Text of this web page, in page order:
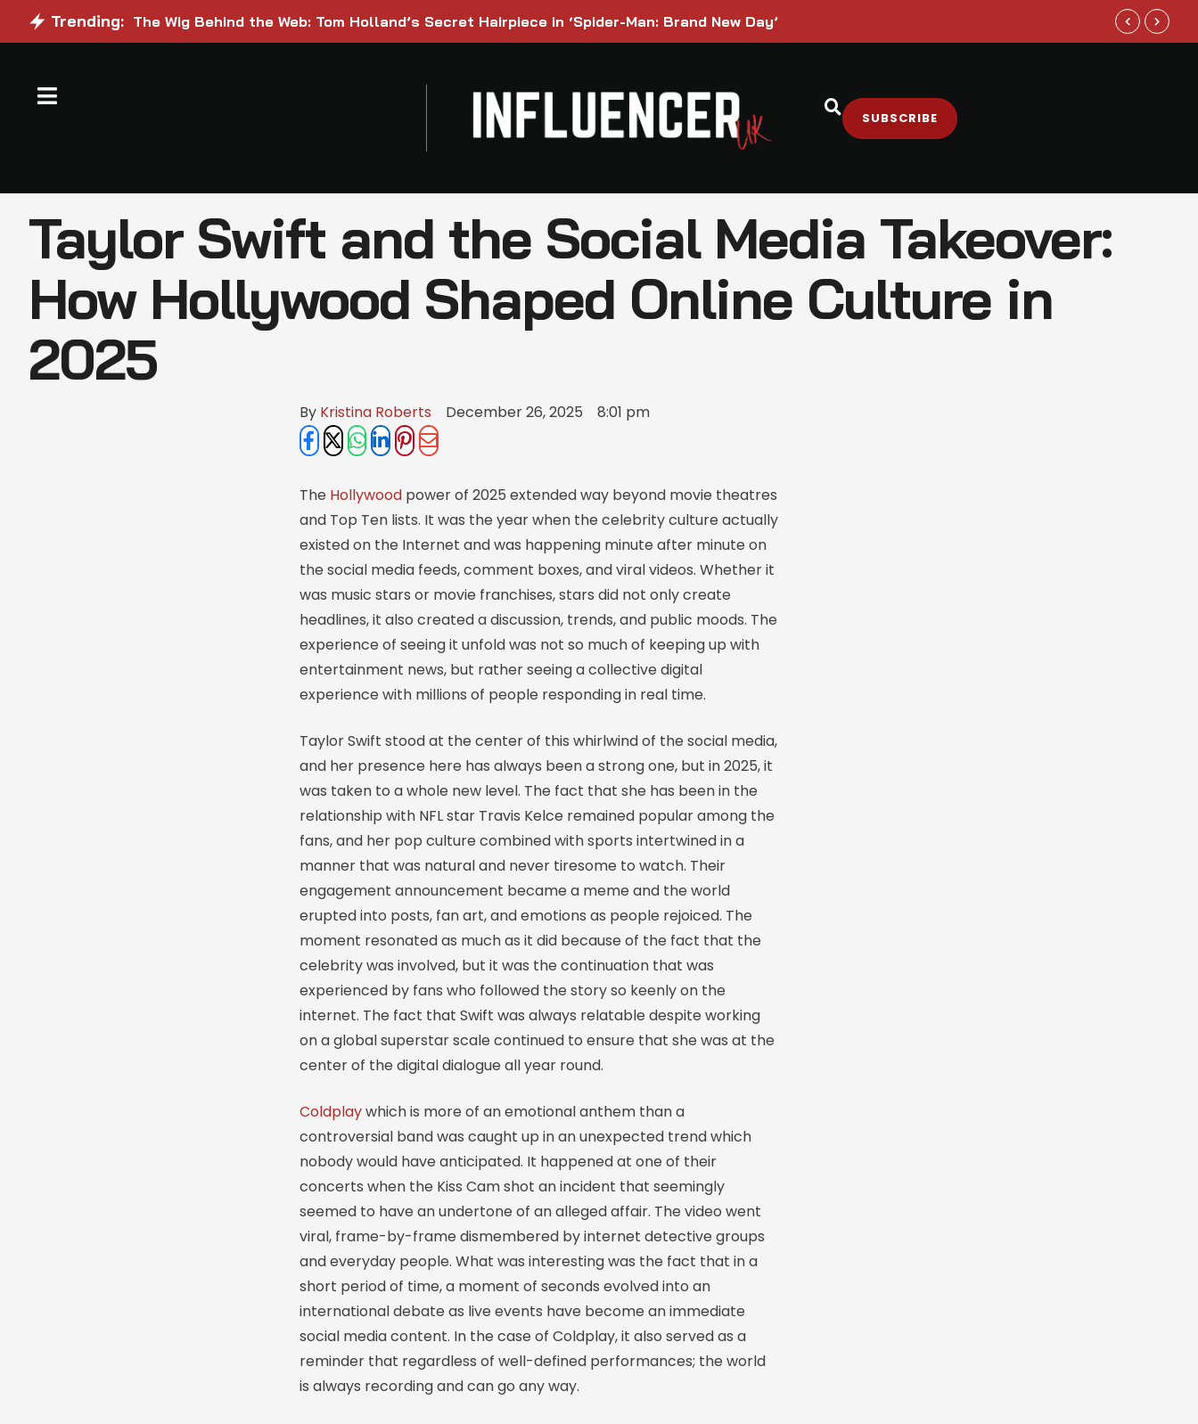
Trending: The Wig Behind the Web: Tom Holland’s Secret Hairpiece in ‘Spider-Man: Brand New Day’ The Truth
SUBSCRIBE
Taylor Swift and the Social Media Takeover:
How Hollywood Shaped Online Culture in
2025
By Kristina Roberts December 26, 2025 8:01 pm
The Hollywood power of 2025 extended way beyond movie theatres
and Top Ten lists. It was the year when the celebrity culture actually
existed on the Internet and was happening minute after minute on
the social media feeds, comment boxes, and viral videos. Whether it
was music stars or movie franchises, stars did not only create
headlines, it also created a discussion, trends, and public moods. The
experience of seeing it unfold was not so much of keeping up with
entertainment news, but rather seeing a collective digital
experience with millions of people responding in real time.
Taylor Swift stood at the center of this whirlwind of the social media,
and her presence here has always been a strong one, but in 2025, it
was taken to a whole new level. The fact that she has been in the
relationship with NFL star Travis Kelce remained popular among the
fans, and her pop culture combined with sports intertwined in a
manner that was natural and never tiresome to watch. Their
engagement announcement became a meme and the world
erupted into posts, fan art, and emotions as people rejoiced. The
moment resonated as much as it did because of the fact that the
celebrity was involved, but it was the continuation that was
experienced by fans who followed the story so keenly on the
internet. The fact that Swift was always relatable despite working
on a global superstar scale continued to ensure that she was at the
center of the digital dialogue all year round.
Coldplaywhich is more of an emotional anthem than a
controversial band was caught up in an unexpected trend which
nobody would have anticipated. It happened at one of their
concerts when the Kiss Cam shot an incident that seemingly
seemed to have an undertone of an alleged affair. The video went
viral, frame-by-frame dismembered by internet detective groups
and everyday people. What was interesting was the fact that in a
short period of time, a moment of seconds evolved into an
international debate as live events have become an immediate
social media content. In the case of Coldplay, it also served as a
reminder that regardless of well-defined performances; the world
is always recording and can go any way.